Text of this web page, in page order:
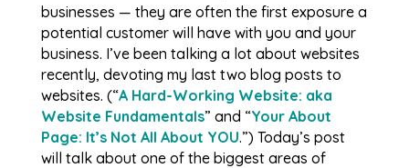
businesses — they are often the first exposure a
potential customer will have with you and your
business. I’ve been talking a lot about websites
recently, devoting my last two blog posts to
websites. (“A Hard-Working Website: aka
Website Fundamentals” and “Your About
Page: It’s Not All About YOU.”) Today’s post
will talk about one of the biggest areas of